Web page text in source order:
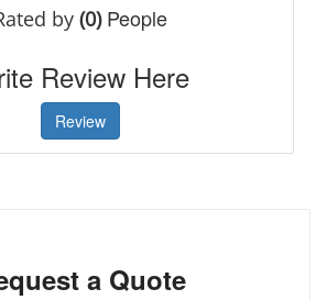
by (0)People
Review Here
Review
a Quote